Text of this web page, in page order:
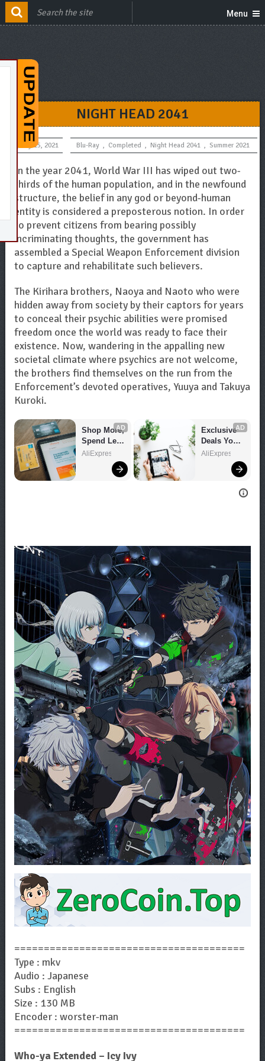
Menu
NIGHT HEAD 2041
July 15, 2021 Blu-Ray , Completed , Night Head 2041 , Summer 2021
In the year 2041, World War III has wiped out two-
thirds of the human population, and in the newfound
structure, the belief in any god or beyond-human
entity is considered a preposterous notion. In order
to prevent citizens from bearing possibly
incriminating thoughts, the government has
assembled a Special Weapon Enforcement division
to capture and rehabilitate such believers.
The Kirihara brothers, Naoya and Naoto who were
hidden away from society by their captors for years
to conceal their psychic abilities were promised
freedom once the world was ready to face their
existence. Now, wandering in the appalling new
societal climate where psychics are not welcome,
the brothers find themselves on the run from the
Enforcement’s devoted operatives, Yuuya and Takuya
Kuroki.
AD
Shop More,
Spend Less
– Explore
AliExpress
AD
Exclusive
Deals You
Can't Miss!
AliExpress
=======================================
Type : mkv
Audio : Japanese
Subs : English
Size : 130 MB
Encoder : worster-man
=======================================
Who-ya Extended – Icy Ivy